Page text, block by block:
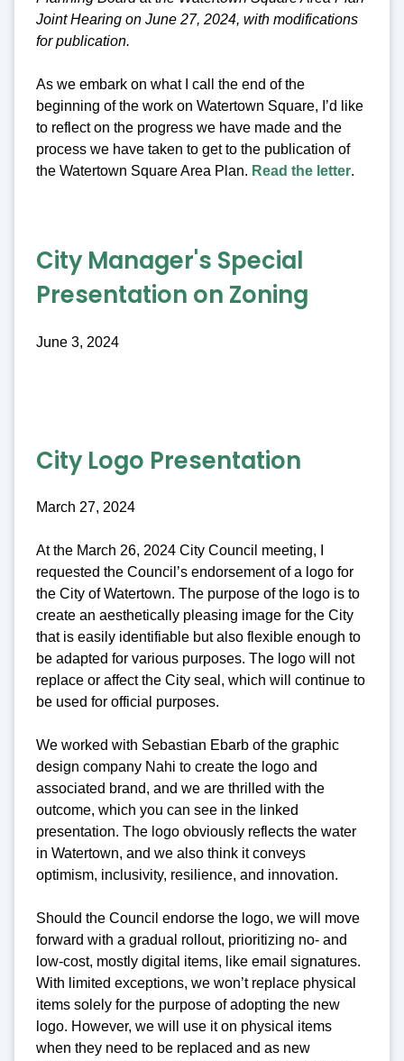
Joint Hearing on June 27, 2024, with modifications
for publication.
As we embark on what I call the end of the
beginning of the work on Watertown Square, I’d like
to reflect on the progress we have made and the
process we have taken to get to the publication of
the Watertown Square Area Plan. Read the letter.
City Manager's Special
Presentation on Zoning
June 3, 2024
City Logo Presentation
March 27, 2024
At the March 26, 2024 City Council meeting, I
requested the Council’s endorsement of a logo for
the City of Watertown. The purpose of the logo is to
create an aesthetically pleasing image for the City
that is easily identifiable but also flexible enough to
be adapted for various purposes. The logo will not
replace or affect the City seal, which will continue to
be used for official purposes.
We worked with Sebastian Ebarb of the graphic
design company Nahi to create the logo and
associated brand, and we are thrilled with the
outcome, which you can see in the linked
presentation. The logo obviously reflects the water
in Watertown, and we also think it conveys
optimism, inclusivity, resilience, and innovation.
Should the Council endorse the logo, we will move
forward with a gradual rollout, prioritizing no- and
low-cost, mostly digital items, like email signatures.
With limited exceptions, we won’t replace physical
items solely for the purpose of adopting the new
logo. However, we will use it on physical items
when they need to be replaced and as new